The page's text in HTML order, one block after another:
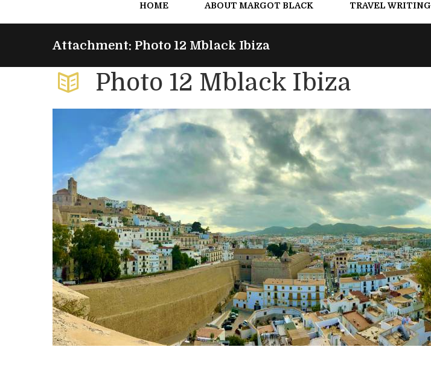
HOME ABOUT MARGOT BLACK TRAVEL WRITING
Attachment: Photo 12 Mblack Ibiza
Photo 12 Mblack Ibiza